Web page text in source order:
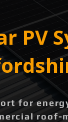
PV
for
roof-